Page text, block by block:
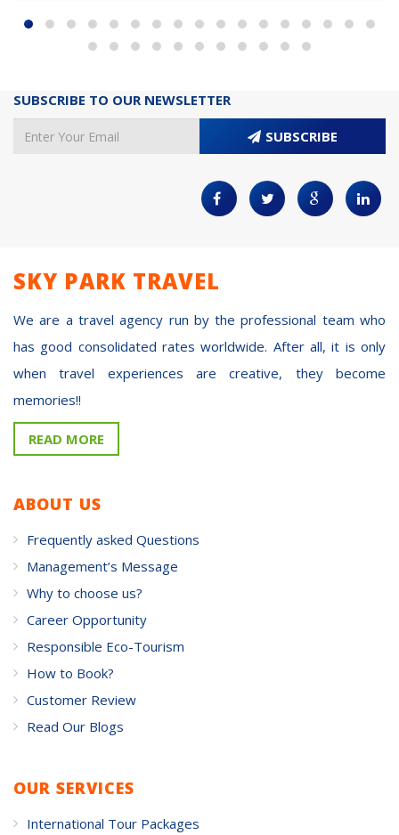
SUBSCRIBE TO OUR NEWSLETTER
SUBSCRIBE
SKY PARK TRAVEL
We are a travel agency run by the professional team who
has good consolidated rates worldwide. After all, it is only
when travel experiences are creative, they become
memories!!
READ MORE
ABOUT US
Frequently asked Questions
Management’s Message
Why to choose us?
Career Opportunity
Responsible Eco-Tourism
How to Book?
Customer Review
Read Our Blogs
OUR SERVICES
International Tour Packages